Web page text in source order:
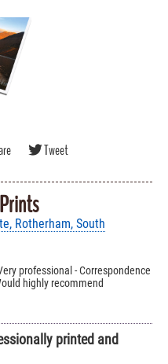
Tweet
Rotherham, South
professional - Correspondence
highly recommend
printed and